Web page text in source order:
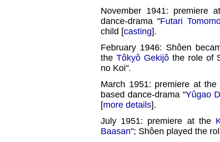
November 1941: premiere
dance-drama "Futari
child [casting].
February 1946: Shôen
the Tôkyô Gekijôthe role of
no Koi".
March 1951: premiere at the
based dance-drama "Yûgao
[more details].
July 1951: premiere at the
Baasan"; Shôen played the